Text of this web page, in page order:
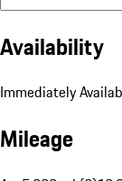
Availability
Immediately
Mileage